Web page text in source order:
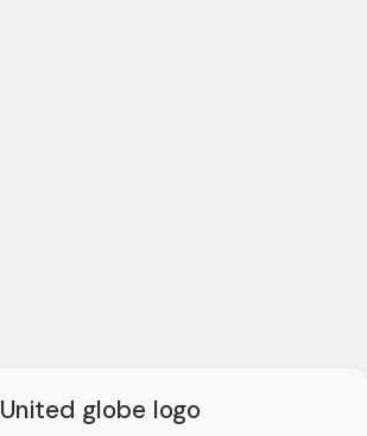
United globe logo